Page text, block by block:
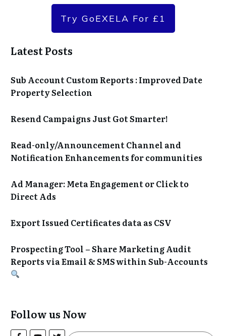
Try GoEXELA For £1
Latest Posts
Sub Account Custom Reports : Improved Date
Property Selection
Resend Campaigns Just Got Smarter!
Read-only/Announcement Channel and
Notification Enhancements for communities
Ad Manager: Meta Engagement or Click to
Direct Ads
Export Issued Certificates data as CSV
Prospecting Tool – Share Marketing Audit
Reports via Email & SMS within Sub-Accounts
Follow us Now